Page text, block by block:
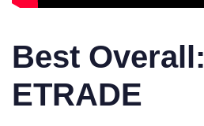
Best Overall:
ETRADE